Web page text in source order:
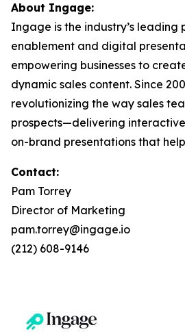
About Ingage:
Ingage is the industry’s leading
enablement and digital
empowering businesses to
dynamic sales content. Since
revolutionizing the way sales
prospects—delivering
on-brand presentations that
Contact:
Pam Torrey
Director of Marketing
pam.torrey@ingage.io
(212) 608-9146